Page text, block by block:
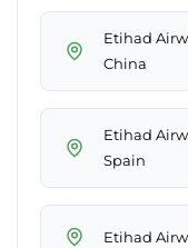
Etihad
China
Etihad
Spain
Etihad